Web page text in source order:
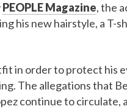
PEOPLE Magazine, the
his new hairstyle, a T-
in order to protect his
The allegations that
continue to circulate,